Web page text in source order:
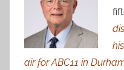
air for ABC11 in